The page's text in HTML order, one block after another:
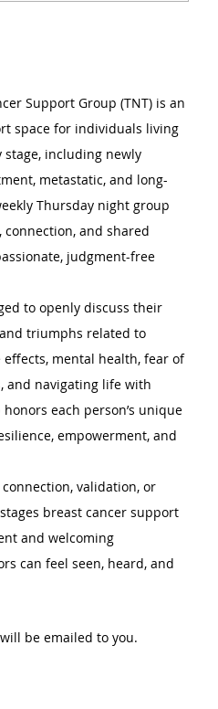
Support Group (TNT) is an
space for individuals living
stage, including newly
metastatic, and long-
Thursday night group
and shared
judgment-free
to openly discuss their
triumphs related to
mental health, fear of
and navigating life with
each person’s unique
empowerment, and
validation, or
breast cancer support
and welcoming
can feel seen, heard, and
be emailed to you.